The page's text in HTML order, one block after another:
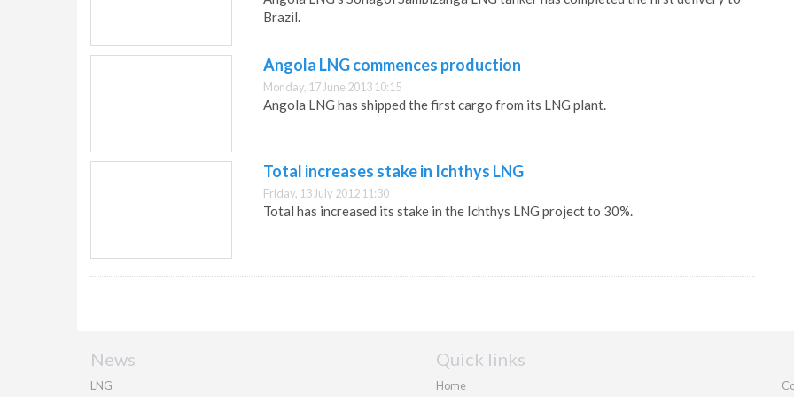
Brazil.
Angola LNG commences production
Monday, 17 June 2013 10:15
Angola LNG has shipped the first cargo from its LNG plant.
Total increases stake in Ichthys LNG
Friday, 13 July 2012 11:30
Total has increased its stake in the Ichthys LNG project to 30%.
News
LNG
Quick links
Home